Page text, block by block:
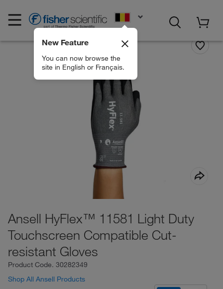
New Feature
You can now browse the
site in English or Français.
Ansell HyFlex™ 11581 Light Duty
Touchscreen Compatible Cut-
resistant Gloves
Product Code. 30282349
Shop All Ansell Products